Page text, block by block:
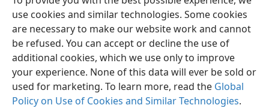
use cookies and similar technologies. Some cookies
are necessary to make our website work and cannot
be refused. You can accept or decline the use of
additional cookies, which we use only to improve
your experience. None of this data will ever be sold or
used for marketing. To learn more, read the Global
Policy on Use of Cookies and Similar Technologies.
English Preferences
Copyright© 2026 Watch Tower Bible and Tract Society of Pennsylvania
Terms of Use Privacy Policy Privacy Settings
JW.ORG
Log In